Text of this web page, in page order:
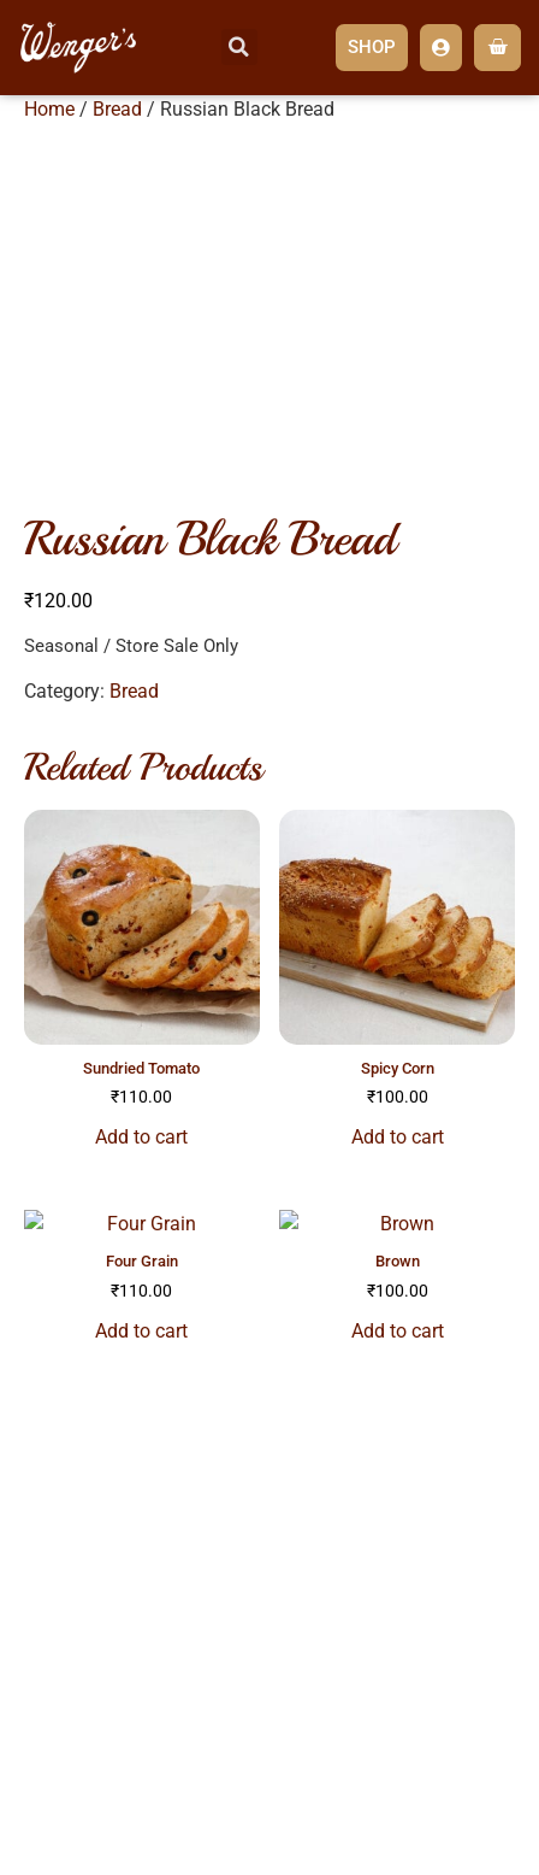
SHOP
Home / Bread / Russian Black Bread
russian black bread
₹120.00
Seasonal / Store Sale Only
Category: Bread
Related Products
sundried tomato
₹110.00
Add to cart
spicy corn
₹100.00
Add to cart
four grain
₹110.00
Add to cart
brown
₹100.00
Add to cart